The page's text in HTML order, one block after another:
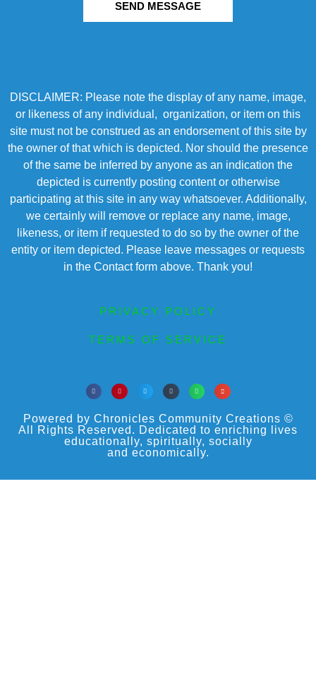
SEND MESSAGE
DISCLAIMER: Please note the display of any name, image,
or likeness of any individual, organization, or item on this
site must not be construed as an endorsement of this site by
the owner of that which is depicted. Nor should the presence
of the same be inferred by anyone as an indication the
depicted is currently posting content or otherwise
participating at this site in any way whatsoever. Additionally,
we certainly will remove or replace any name, image,
likeness, or item if requested to do so by the owner of the
entity or item depicted. Please leave messages or requests
in the Contact form above. Thank you!
PRIVACY POLICY
TERMS OF SERVICE
Powered by Chronicles Community Creations ©
All Rights Reserved. Dedicated to enriching lives
educationally, spiritually, socially
and economically.